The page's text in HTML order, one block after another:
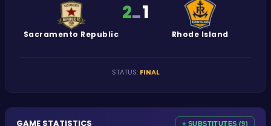
Sacramento Republic
2-1
Rhode Island
STATUS: FINAL
GAME STATISTICS + SUBSTITUTES (9)